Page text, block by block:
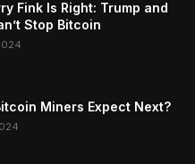
Fink Is Right: Trump and
Stop Bitcoin
Miners Expect Next?